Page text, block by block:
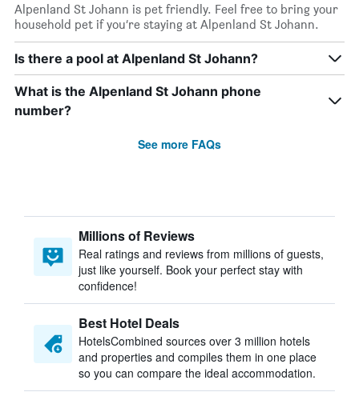
Alpenland St Johann is pet friendly. Feel free to bring your
household pet if you’re staying at Alpenland St Johann.
Is there a pool at Alpenland St Johann?
What is the Alpenland St Johann phone
number?
See more FAQs
Millions of Reviews
Real ratings and reviews from millions of guests,
just like yourself. Book your perfect stay with
confidence!
Best Hotel Deals
HotelsCombined sources over 3 million hotels
and properties and compiles them in one place
so you can compare the ideal accommodation.